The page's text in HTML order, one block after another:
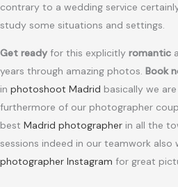
contrary to a wedding service
study some situations and settings.
Get ready for this explicitly romantic
years through amazing photos. Book
in photoshoot Madrid basically we
furthermore of our photographer
best Madrid photographer in all the
sessions indeed in our teamwork also
photographer Instagram for great